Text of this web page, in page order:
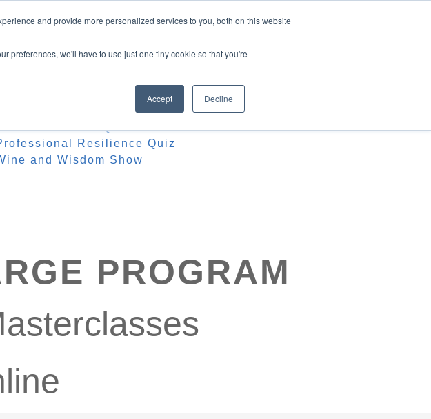
and provide more personalized services to you, both on this website
preferences, we'll have to use just one tiny cookie so that you're
Accept Decline
Resources
Resilience Quiz
and Wisdom Show
PROGRAM